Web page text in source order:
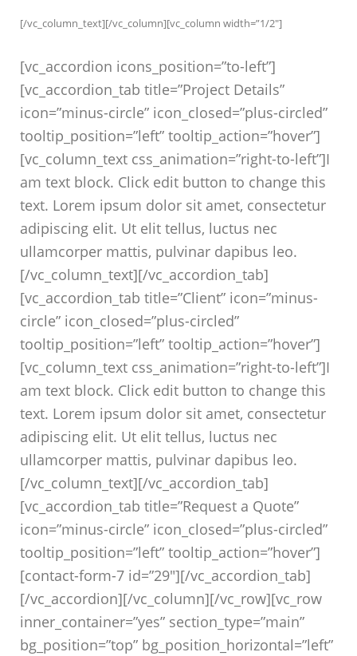
[/vc_column_text][/vc_column][vc_column width=”1/2″]
[vc_accordion icons_position=”to-left”]
[vc_accordion_tab title=”Project Details”
icon=”minus-circle” icon_closed=”plus-circled”
tooltip_position=”left” tooltip_action=”hover”]
[vc_column_text css_animation=”right-to-left”]I
am text block. Click edit button to change this
text. Lorem ipsum dolor sit amet, consectetur
adipiscing elit. Ut elit tellus, luctus nec
ullamcorper mattis, pulvinar dapibus leo.
[/vc_column_text][/vc_accordion_tab]
[vc_accordion_tab title=”Client” icon=”minus-
circle” icon_closed=”plus-circled”
tooltip_position=”left” tooltip_action=”hover”]
[vc_column_text css_animation=”right-to-left”]I
am text block. Click edit button to change this
text. Lorem ipsum dolor sit amet, consectetur
adipiscing elit. Ut elit tellus, luctus nec
ullamcorper mattis, pulvinar dapibus leo.
[/vc_column_text][/vc_accordion_tab]
[vc_accordion_tab title=”Request a Quote”
icon=”minus-circle” icon_closed=”plus-circled”
tooltip_position=”left” tooltip_action=”hover”]
[contact-form-7 id=”29″][/vc_accordion_tab]
[/vc_accordion][/vc_column][/vc_row][vc_row
inner_container=”yes” section_type=”main”
bg_position=”top” bg_position_horizontal=”left”